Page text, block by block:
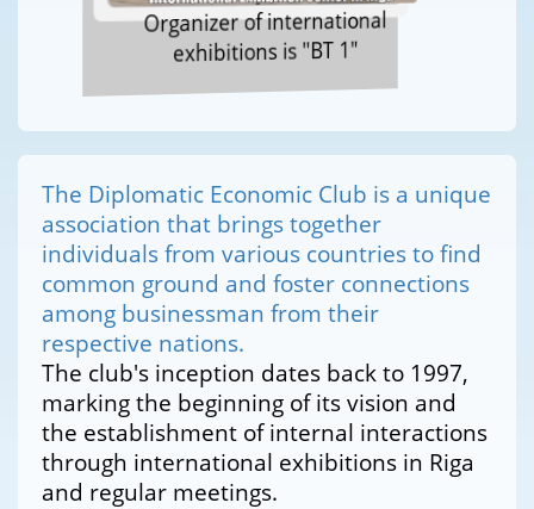
Organizer of international
exhibitions is "BT 1"
The Diplomatic Economic Club is a unique
association that brings together
individuals from various countries to find
common ground and foster connections
among businessman from their
respective nations.
The club's inception dates back to 1997,
marking the beginning of its vision and
the establishment of internal interactions
through international exhibitions in Riga
and regular meetings.